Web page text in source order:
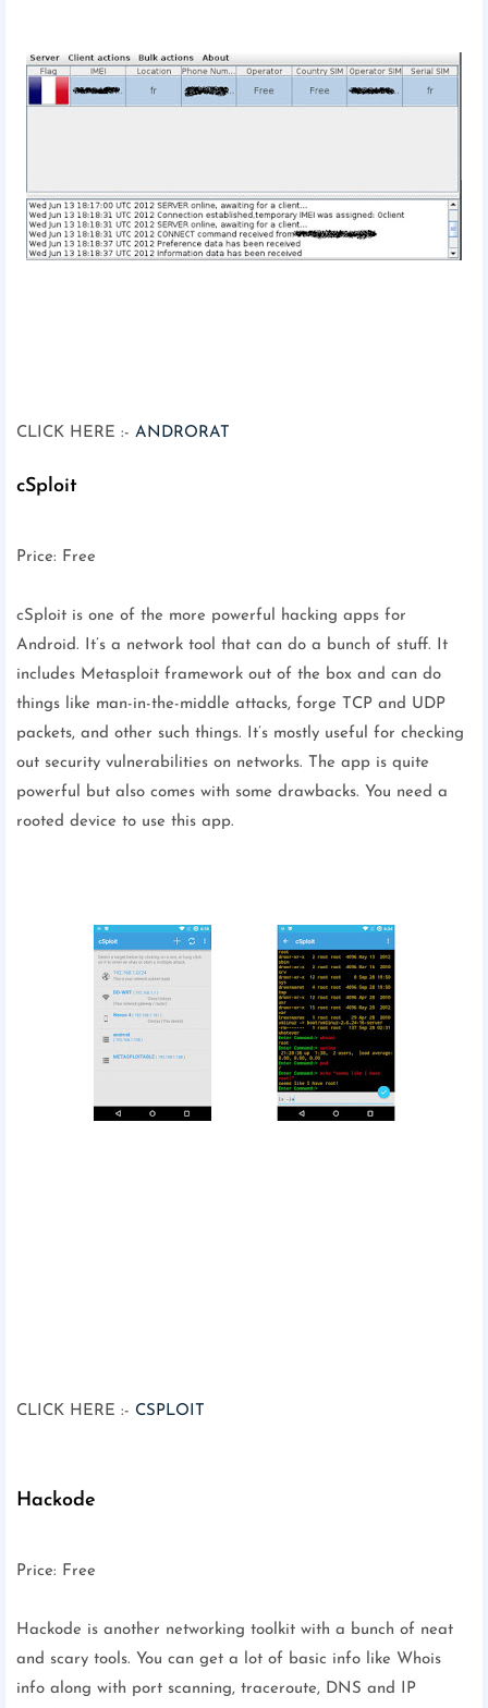
CLICK HERE :- ANDRORAT
cSploit
Price: Free
cSploit is one of the more powerful hacking apps for
Android. It’s a network tool that can do a bunch of stuff. It
includes Metasploit framework out of the box and can do
things like man-in-the-middle attacks, forge TCP and UDP
packets, and other such things. It’s mostly useful for checking
out security vulnerabilities on networks. The app is quite
powerful but also comes with some drawbacks. You need a
rooted device to use this app.
CLICK HERE :- CSPLOIT
Hackode
Price: Free
Hackode is another networking toolkit with a bunch of neat
and scary tools. You can get a lot of basic info like Whois
info along with port scanning, traceroute, DNS and IP